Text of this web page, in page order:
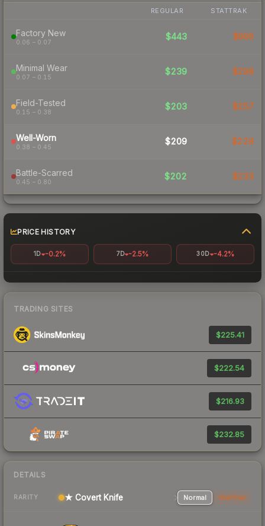
REGULAR STATTRAK
Factory New
0.06 – 0.07
$443 $966
Minimal Wear
0.07 – 0.15
$239 $298
Field-Tested
0.15 – 0.38
$203 $257
Well-Worn
0.38 – 0.45
$209 $228
Battle-Scarred
0.45 – 0.80
$202 $233
PRICE HISTORY
1D -0.2% 7D -2.5% 30D -4.2%
TRADING SITES
$225.41
$222.54
$216.93
$232.85
DETAILS
RARITY ★ Covert Knife Normal StatTrak